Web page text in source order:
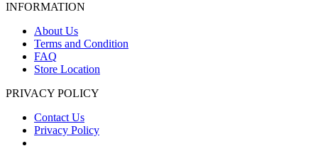
INFORMATION
About Us
Terms and Condition
FAQ
Store Location
PRIVACY POLICY
Contact Us
Privacy Policy